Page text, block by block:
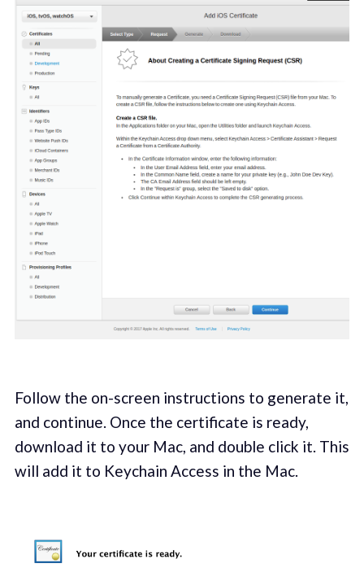
Follow the on-screen instructions to generate it,
and continue. Once the certificate is ready,
download it to your Mac, and double click it. This
will add it to Keychain Access in the Mac.